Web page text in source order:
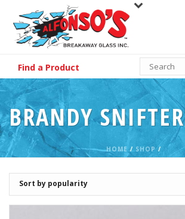
Find a Product
BRANDY SNIFTER
HOME / SHOP/